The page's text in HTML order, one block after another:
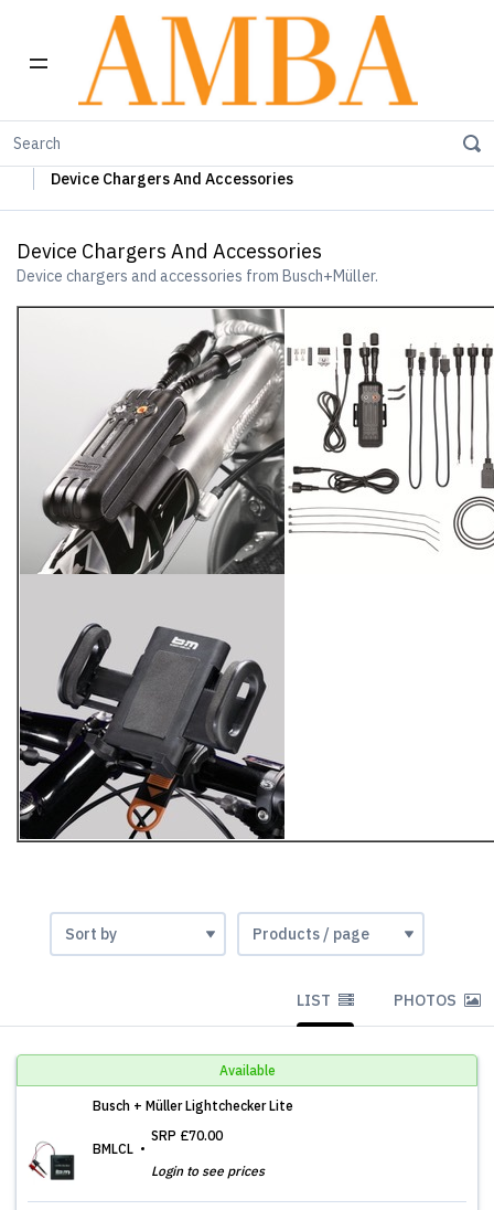
Home
Device Chargers And Accessories
Device Chargers And Accessories
Device chargers and accessories from Busch+Müller.
LIST PHOTOS
Available
Busch + Müller Lightchecker Lite
BMLCL
SRP £70.00
Login to see prices